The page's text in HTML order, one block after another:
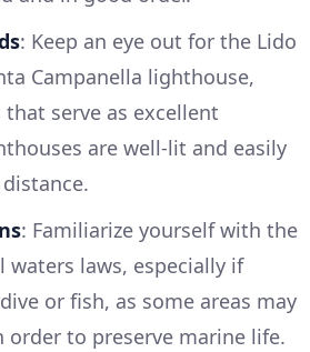
: Keep an eye out for the Lido
Campanella lighthouse,
serve as excellent
are well-lit and easily
: Familiarize yourself with the
laws, especially if
or fish, as some areas may
order to preserve marine life.